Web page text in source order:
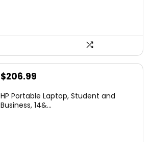
Original
was:
$206.99
is:
HP Portable Laptop, Student and
Business, 14&...